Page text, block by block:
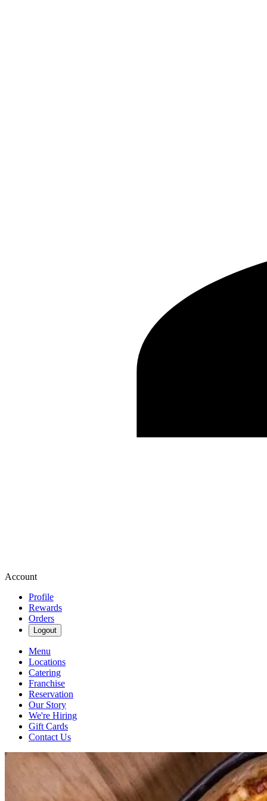
Account
Profile
Rewards
Orders
Logout
Menu
Locations
Catering
Franchise
Reservation
Our Story
We're Hiring
Gift Cards
Contact Us